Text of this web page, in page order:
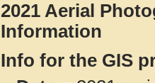
2021 Aerial
Information
Info for the GIS